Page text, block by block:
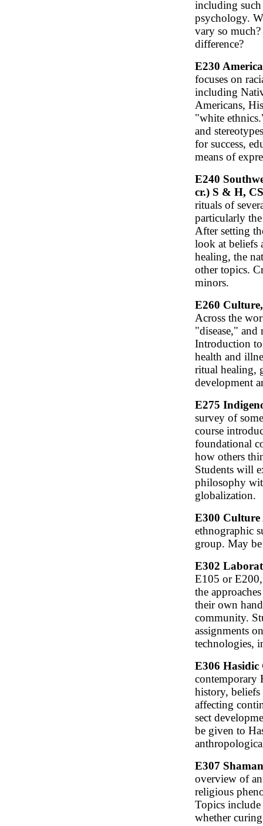
including such
psychology.
vary so much?
difference?
E230
focuses on
including
Americans,
"white
and
for success,
means of
E240
cr.) S & H,
rituals of
particularly
After setting
look at beliefs
healing, the
other topics.
minors.
E260
Across the
"disease,"
Introduction to
health and
ritual healing,
development
E275
survey of
course
foundational
how others
Students will
philosophy
globalization.
E300 Culture
ethnographic
group. May
E302
E105 or
the
their own
community.
assignments
technologies,
E306
contemporary
history, beliefs
affecting
sect
be given to
E307
overview of
religious
Topics
whether